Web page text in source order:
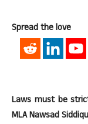
Spread the love
Laws must be
MLA Nawsad